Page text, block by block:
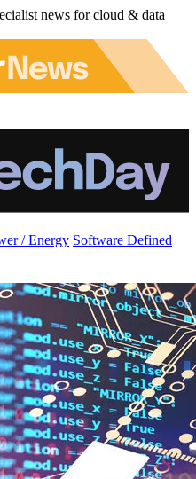
news for cloud & data
/ Energy Software Defined